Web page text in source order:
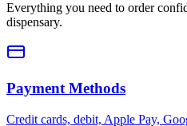
Everything you need to order
dispensary.
Payment Methods
Credit cards, debit, Apple Pay,